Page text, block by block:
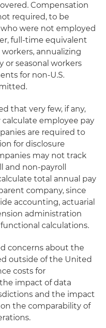
Compensation
required, to be
were not employed
full-time equivalent
annualizing
or seasonal workers
for non-U.S.
that very few, if any,
employee pay
are required to
for disclosure
may not track
and non-payroll
total annual pay
company, since
accounting, actuarial
administration
calculations.
concerns about the
outside of the United
costs for
impact of data
and the impact
the comparability of